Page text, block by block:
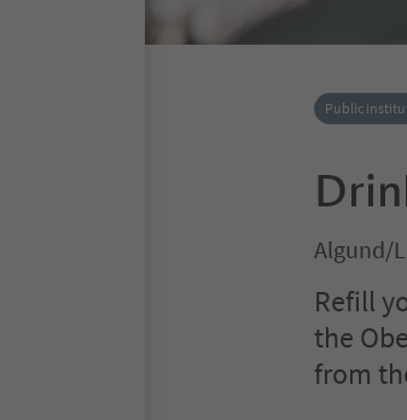
Public
Algund/
Refill
the
from